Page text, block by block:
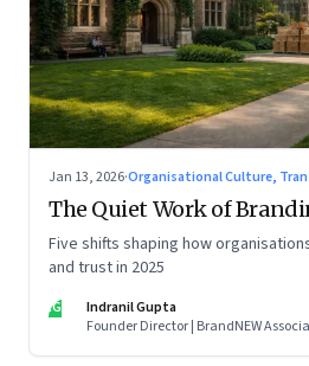
Jan 13, 2026·Organisational Culture,
The Quiet Work of
Five shifts shaping how
and trust in 2025
IG
Indranil Gupta
Founder Director | BrandNEW